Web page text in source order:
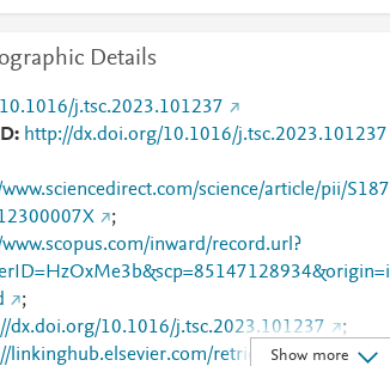
Details
10.1016/j.tsc.2023.101237
http://dx.doi.org/10.1016/j.tsc.2023.101237
science/article/pii/S187
;
inward/record.url?
;
dx.doi.org/10.1016/j.tsc.2023.101237
;
linkinghub.elsevier.com/retrieve/pii/S1871187
Show more